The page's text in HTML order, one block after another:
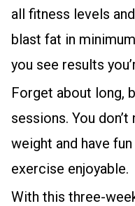
all fitness levels
blast fat in
you see results
Forget about long,
sessions. You
weight and have
exercise enjoyable.
With this three-